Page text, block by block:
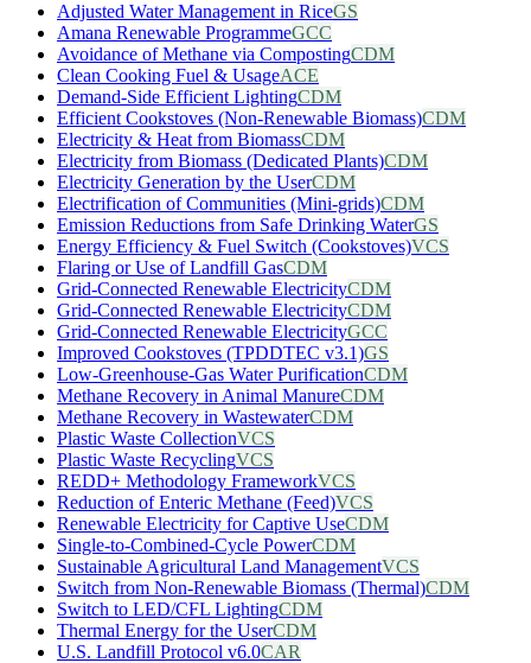
Adjusted Water Management in RiceGS
Amana Renewable ProgrammeGCC
Avoidance of Methane via CompostingCDM
Clean Cooking Fuel & UsageACE
Demand-Side Efficient LightingCDM
Efficient Cookstoves (Non-Renewable Biomass)CDM
Electricity & Heat from BiomassCDM
Electricity from Biomass (Dedicated Plants)CDM
Electricity Generation by the UserCDM
Electrification of Communities (Mini-grids)CDM
Emission Reductions from Safe Drinking WaterGS
Energy Efficiency & Fuel Switch (Cookstoves)VCS
Flaring or Use of Landfill GasCDM
Grid-Connected Renewable ElectricityCDM
Grid-Connected Renewable ElectricityCDM
Grid-Connected Renewable ElectricityGCC
Improved Cookstoves (TPDDTEC v3.1)GS
Low-Greenhouse-Gas Water PurificationCDM
Methane Recovery in Animal ManureCDM
Methane Recovery in WastewaterCDM
Plastic Waste CollectionVCS
Plastic Waste RecyclingVCS
REDD+ Methodology FrameworkVCS
Reduction of Enteric Methane (Feed)VCS
Renewable Electricity for Captive UseCDM
Single-to-Combined-Cycle PowerCDM
Sustainable Agricultural Land ManagementVCS
Switch from Non-Renewable Biomass (Thermal)CDM
Switch to LED/CFL LightingCDM
Thermal Energy for the UserCDM
U.S. Landfill Protocol v6.0CAR